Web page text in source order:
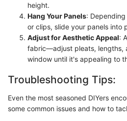
height.
Hang Your Panels:
or clips, slide your panels into
Adjust for Aesthetic Appeal:
fabric—adjust pleats, lengths,
window until it's appealing to
Troubleshooting Tips:
Even the most seasoned DIYers
some common issues and how to